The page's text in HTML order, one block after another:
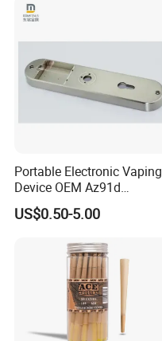
Portable Electronic Vaping
Device OEM Az91d
Magnesium Alloy
US$0.50-5.00